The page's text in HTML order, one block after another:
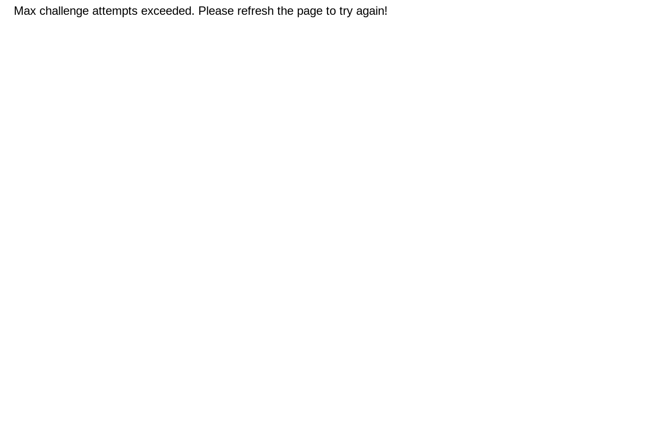
Max challenge attempts exceeded. Please refresh the page to try again!